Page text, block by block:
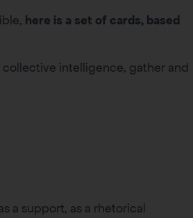
here is a set of cards, based
intelligence, gather and
a support, as a rhetorical